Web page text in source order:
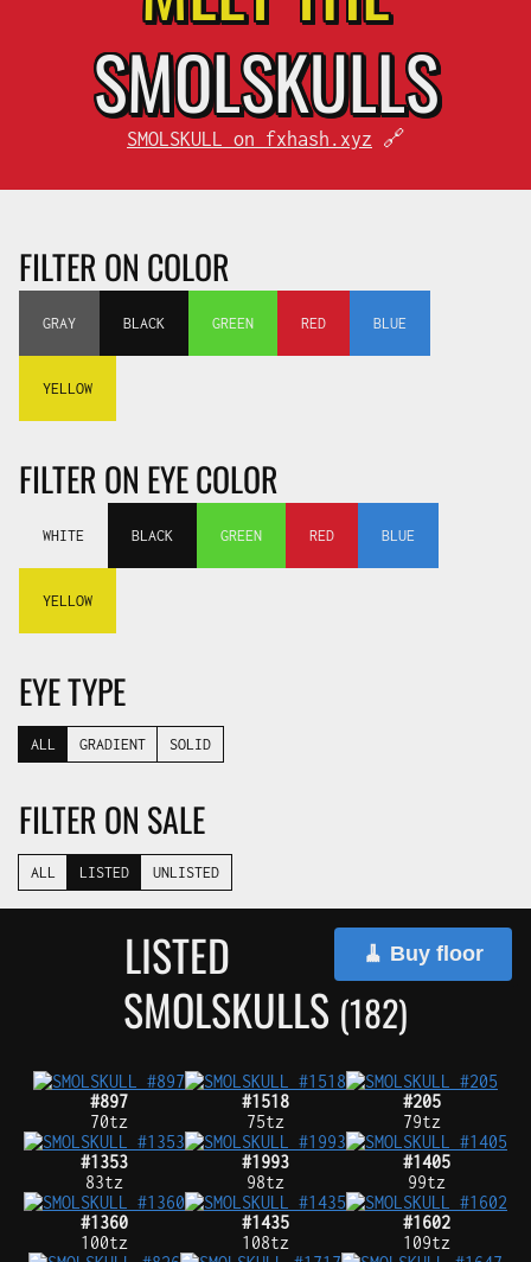
SMOLSKULLS
SMOLSKULL on fxhash.xyz 🔗
FILTER ON COLOR
GRAY BLACK GREEN RED BLUE
YELLOW
FILTER ON EYE COLOR
WHITE BLACK GREEN RED BLUE
YELLOW
EYE TYPE
ALL GRADIENT SOLID
FILTER ON SALE
ALL LISTED UNLISTED
🧹 Buy floor
LISTED
SMOLSKULLS (182)
#897
70tz
#1518
75tz
#205
79tz
#1353
83tz
#1993
98tz
#1405
99tz
#1360
100tz
#1435
108tz
#1602
109tz